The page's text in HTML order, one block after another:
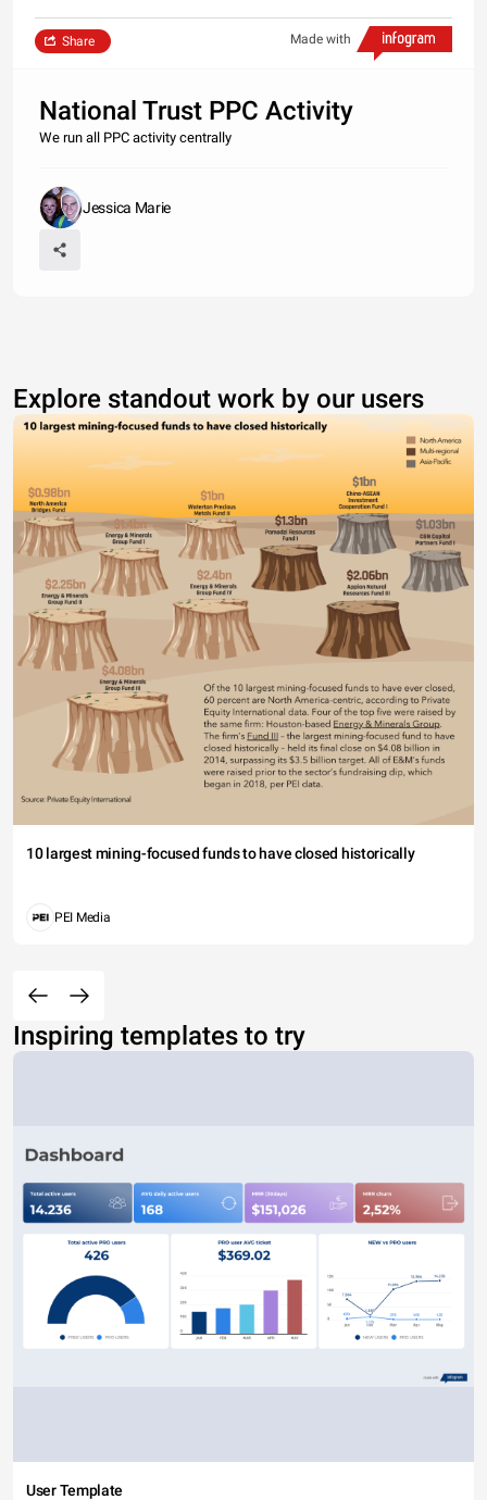
Made with
Share
National Trust PPC Activity
We run all PPC activity centrally
Jessica Marie
Explore standout work by our users
10 largest mining-focused funds to have closed historically
PEI Media
Inspiring templates to try
User Template